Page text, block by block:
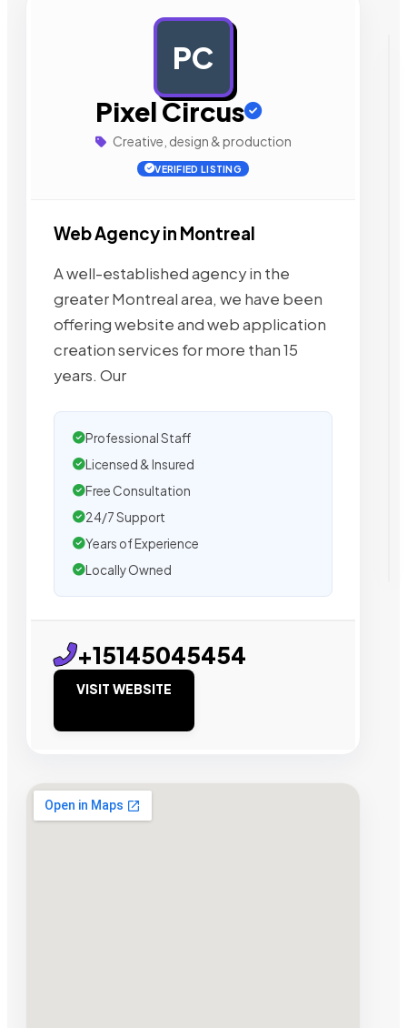
PC
Pixel Circus
Creative, design & production
VERIFIED LISTING
Web Agency in Montreal
A well-established agency in the
greater Montreal area, we have been
offering website and web application
creation services for more than 15
years. Our
Professional Staff
Licensed & Insured
Free Consultation
24/7 Support
Years of Experience
Locally Owned
+15145045454
VISIT WEBSITE